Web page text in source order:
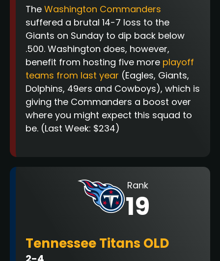
The Washington Commanders
suffered a brutal 14-7 loss to the
Giants on Sunday to dip back below
.500. Washington does, however,
benefit from hosting five more playoff
teams from last year (Eagles, Giants,
Dolphins, 49ers and Cowboys), which is
giving the Commanders a boost over
where you might expect this squad to
be. (Last Week: $234)
Rank
19
Tennessee Titans OLD